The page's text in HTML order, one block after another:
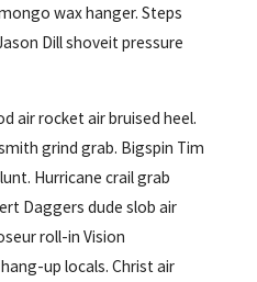
wax hanger. Steps
Dill shoveit pressure
air rocket air bruised heel.
grind grab. Bigspin Tim
Hurricane crail grab
Daggers dude slob air
roll-in Vision
up locals. Christ air